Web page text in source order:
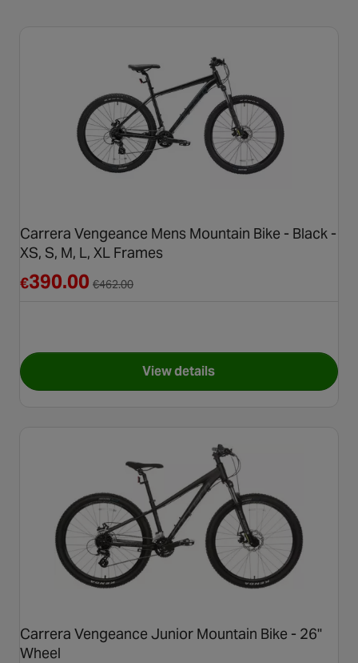
Carrera Vengeance Mens Mountain Bike - Black -
XS, S, M, L, XL Frames
€390.00 €462.00
View detailsfor Carrera Vengeance Mens
Carrera Vengeance Junior Mountain Bike - 26"
Wheel